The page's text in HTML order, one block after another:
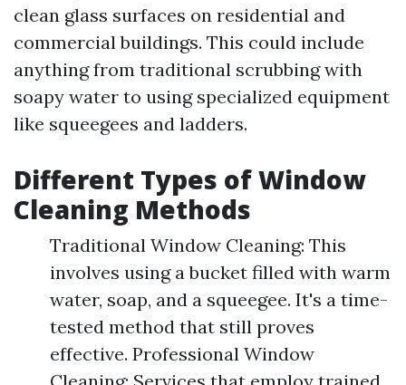
clean glass surfaces on residential and
commercial buildings. This could include
anything from traditional scrubbing with
soapy water to using specialized equipment
like squeegees and ladders.
Different Types of Window
Cleaning Methods
Traditional Window Cleaning: This
involves using a bucket filled with warm
water, soap, and a squeegee. It's a time-
tested method that still proves
effective. Professional Window